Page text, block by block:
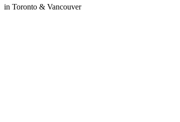
in Toronto & Vancouver